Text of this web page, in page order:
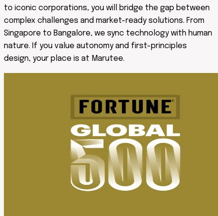
to iconic corporations, you will bridge the gap between
complex challenges and market-ready solutions. From
Singapore to Bangalore, we sync technology with human
nature. If you value autonomy and first-principles
design, your place is at Marutee.